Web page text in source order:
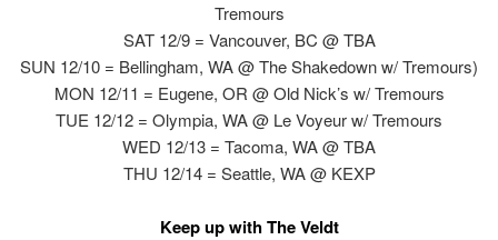
Tremours
SAT 12/9 = Vancouver, BC @ TBA
SUN 12/10 = Bellingham, WA @ The Shakedown w/ Tremours)
MON 12/11 = Eugene, OR @ Old Nick’s w/ Tremours
TUE 12/12 = Olympia, WA @ Le Voyeur w/ Tremours
WED 12/13 = Tacoma, WA @ TBA
THU 12/14 = Seattle, WA @ KEXP
Keep up with The Veldt